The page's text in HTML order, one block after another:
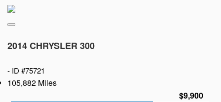
2014 CHRYSLER 300
- ID #75721
105,882 Miles
$9,900